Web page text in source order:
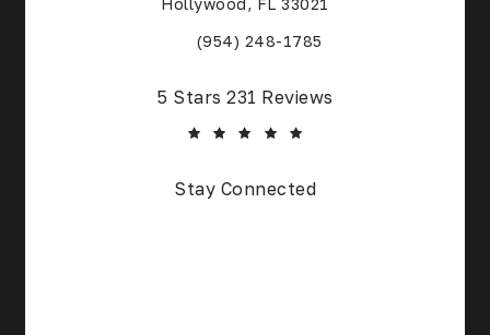
Hollywood, FL 33021
(Opens in a new tab)
(954) 248-1785
Core Alliance Spine and Orthopedics reviews:
5 Stars 231 Reviews
Stay Connected